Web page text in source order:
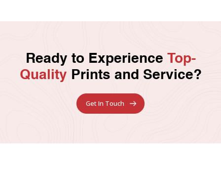
Ready to Experience Top-
Quality Prints and Service?
Get In Touch